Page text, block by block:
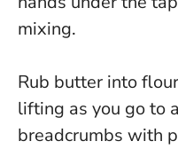
mixing.
Rub butter into
lifting as you go to
breadcrumbs with